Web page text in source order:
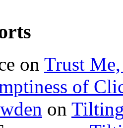
on Trust Me,
of
on